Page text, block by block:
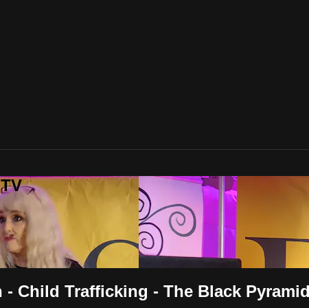
- Child Trafficking - The Black